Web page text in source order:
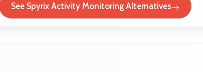
See Spyrix Activity Monitoring Alternatives